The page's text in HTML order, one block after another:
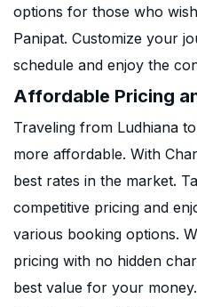
options for those who
Panipat. Customize your
schedule and enjoy the
Affordable Pricing
Traveling from Ludhiana
more affordable. With
best rates in the market.
competitive pricing and
various booking options.
pricing with no hidden
best value for your money.